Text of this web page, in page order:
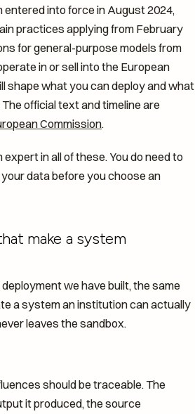
entered into force in August 2024,
practices applying from February
for general-purpose models from
in or sell into the European
shape what you can deploy and what
official text and timeline are
Commission.
expert in all of these. You do need to
data before you choose an
make a system
we have built, the same
a system an institution can actually
leaves the sandbox.
should be traceable. The
it produced, the source